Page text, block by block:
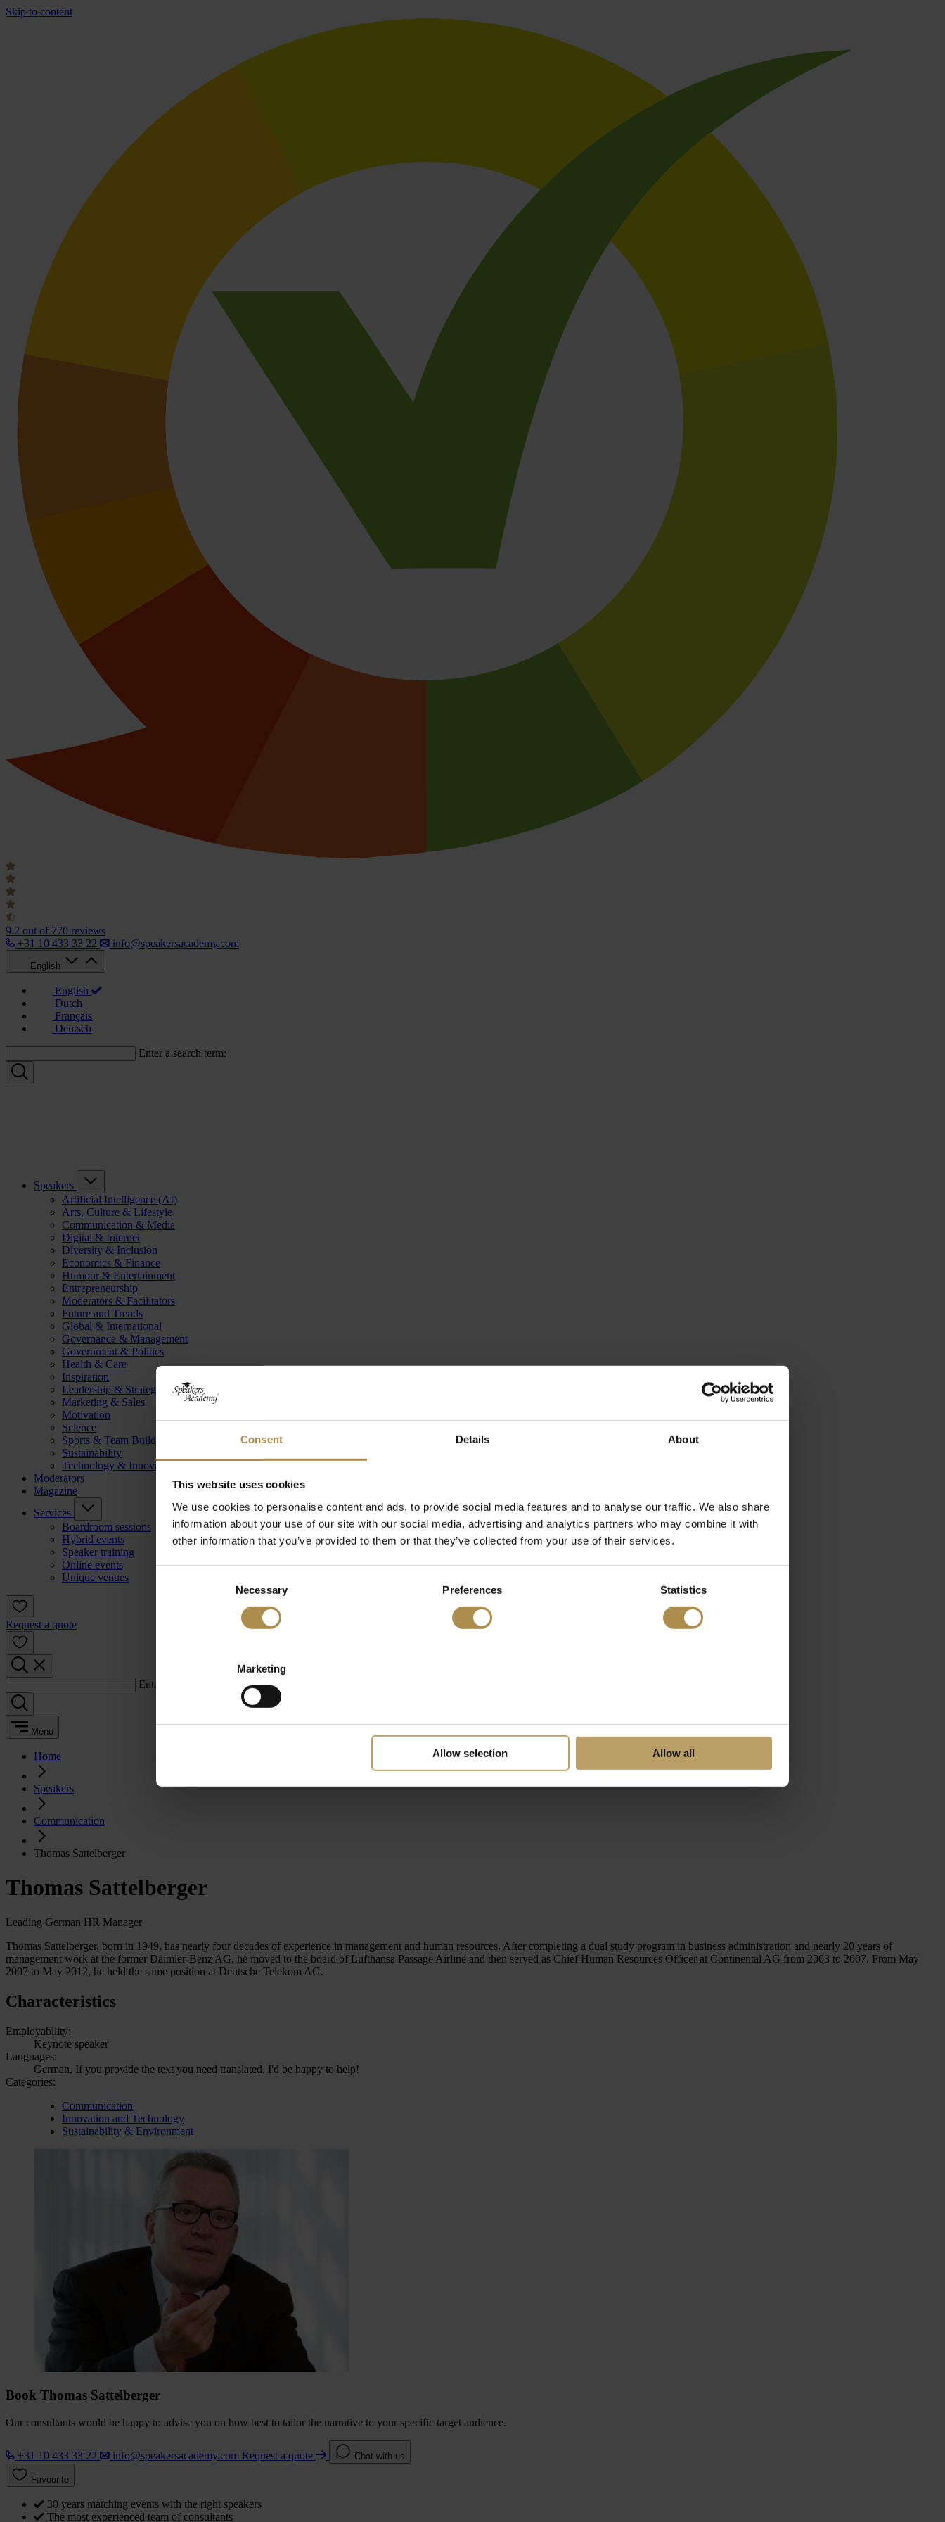
Consent Details About
This website uses cookies
We use cookies to personalise content and ads, to provide social media features and to analyse our traffic. We also share
information about your use of our site with our social media, advertising and analytics partners who may combine it with
other information that you’ve provided to them or that they’ve collected from your use of their services.
Necessary Preferences Statistics
Marketing
Allow selection Allow all
Skip to content
9.2 out of 770 reviews
+31 10 433 33 22
info@speakersacademy.com
English
English
Dutch
Français
Deutsch
Enter a search term:
Speakers
Artificial Intelligence (AI)
Arts, Culture & Lifestyle
Communication & Media
Digital & Internet
Diversity & Inclusion
Economics & Finance
Humour & Entertainment
Entrepreneurship
Moderators & Facilitators
Future and Trends
Global & International
Governance & Management
Government & Politics
Health & Care
Inspiration
Leadership & Strategy
Marketing & Sales
Motivation
Science
Sports & Team Building
Sustainability
Technology & Innovation
Moderators
Magazine
Services
Boardroom sessions
Hybrid events
Speaker training
Online events
Unique venues
Request a quote
Enter a search term:
Menu
Home
Speakers
Communication
Thomas Sattelberger
Thomas Sattelberger
Leading German HR Manager
Thomas Sattelberger, born in 1949, has nearly four decades of experience in management and human resources. After completing a dual study program in business administration and nearly 20 years of
management work at the former Daimler-Benz AG, he moved to the board of Lufthansa Passage Airline and then served as Chief Human Resources Officer at Continental AG from 2003 to 2007. From May
2007 to May 2012, he held the same position at Deutsche Telekom AG.
Characteristics
Employability:
Keynote speaker
Languages:
German, If you provide the text you need translated, I'd be happy to help!
Categories:
Communication
Innovation and Technology
Sustainability & Environment
Book Thomas Sattelberger
Our consultants would be happy to advise you on how best to tailor the narrative to your specific target audience.
+31 10 433 33 22 info@speakersacademy.com Request a quote Chat with us
Favourite
30 years matching events with the right speakers
The most experienced team of consultants